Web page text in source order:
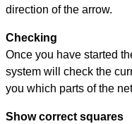
direction of the arrow.
Checking
Once you have started
system will check the
you which parts of the
Show correct squares